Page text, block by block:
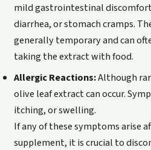
mild gastrointestinal
diarrhea, or stomach cramps.
generally temporary and can
taking the extract with food.
Allergic Reactions:Although
olive leaf extract can occur.
itching, or swelling.
If any of these symptoms arise
supplement, it is crucial to